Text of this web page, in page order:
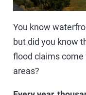
You know
but did you know
flood claims
areas?